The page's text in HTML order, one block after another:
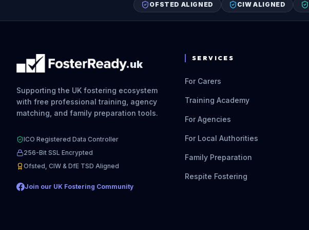
OFSTED ALIGNED CIW ALIGNED
.uk
Supporting the UK fostering ecosystem
with free professional training, agency
matching, and family preparation tools.
ICO Registered Data Controller
256-Bit SSL Encrypted
Ofsted, CIW & DfE TSD Aligned
Join our UK Fostering Community
SERVICES
For Carers
Training Academy
For Agencies
For Local Authorities
Family Preparation
Respite Fostering